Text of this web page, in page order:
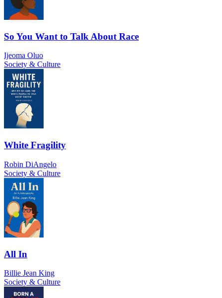
So You Want to Talk About Race
Ijeoma Oluo
Society & Culture
White Fragility
Robin DiAngelo
Society & Culture
All In
Billie Jean King
Society & Culture